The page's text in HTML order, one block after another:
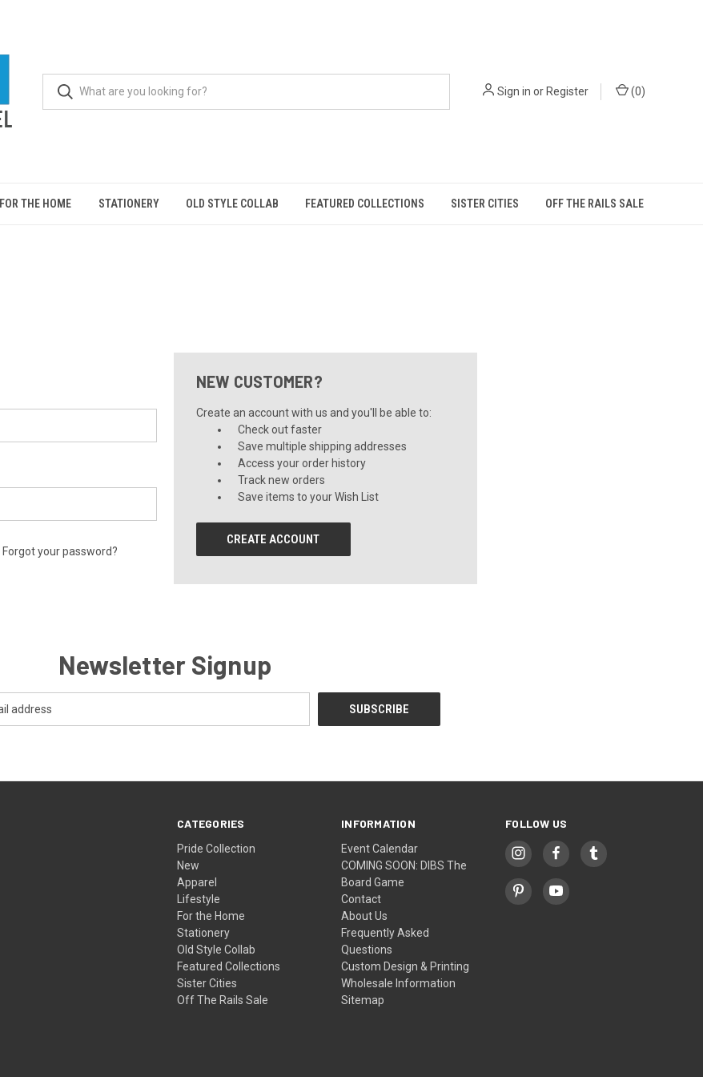
Sign in orRegister (0)
FOR THE HOME STATIONERY OLD STYLE COLLAB FEATURED COLLECTIONS SISTER CITIES OFF THE RAILS SALE
Forgot your password?
NEW CUSTOMER?
Create an account with us and you'll be able to:
Check out faster
Save multiple shipping addresses
Access your order history
Track new orders
Save items to your Wish List
CREATE ACCOUNT
Newsletter Signup
CATEGORIES
Pride Collection
New
Apparel
Lifestyle
For the Home
Stationery
Old Style Collab
Featured Collections
Sister Cities
Off The Rails Sale
INFORMATION
Event Calendar
COMING SOON: DIBS The
Board Game
Contact
About Us
Frequently Asked
Questions
Custom Design & Printing
Wholesale Information
Sitemap
FOLLOW US